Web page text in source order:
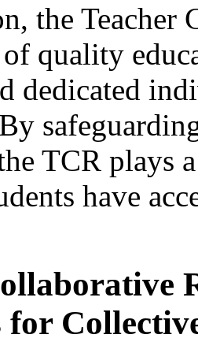
the Teacher
of quality
dedicated
TCR plays
have
for